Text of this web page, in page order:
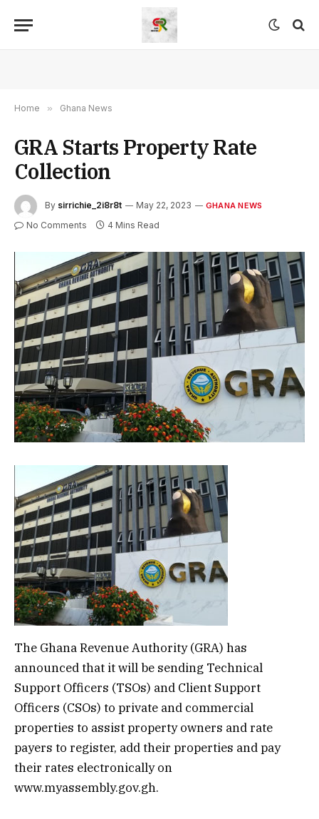
Home » Ghana News
GRA Starts Property Rate
Collection
By sirrichie_2i8r8t May 22, 2023 GHANA NEWS
No Comments 4 Mins Read
The Ghana Revenue Authority (GRA) has
announced that it will be sending Technical
Support Officers (TSOs) and Client Support
Officers (CSOs) to private and commercial
properties to assist property owners and rate
payers to register, add their properties and pay
their rates electronically on
www.myassembly.gov.gh.